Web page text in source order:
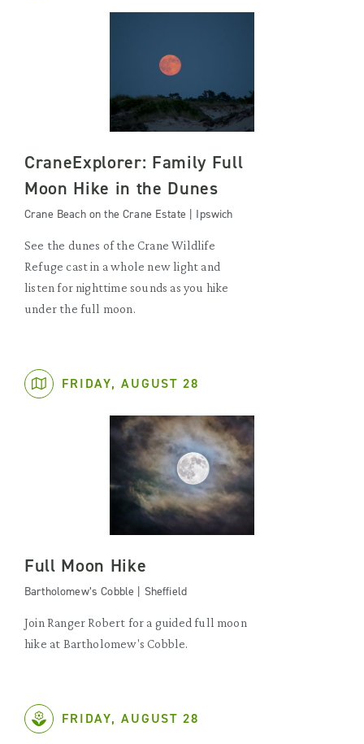
CraneExplorer: Family Full
Moon Hike in the Dunes
Crane Beach on the Crane Estate | Ipswich
See the dunes of the Crane Wildlife
Refuge cast in a whole new light and
listen for nighttime sounds as you hike
under the full moon.
FRIDAY, AUGUST 28
Full Moon Hike
Bartholomew’s Cobble | Sheffield
Join Ranger Robert for a guided full moon
hike at Bartholomew's Cobble.
FRIDAY, AUGUST 28